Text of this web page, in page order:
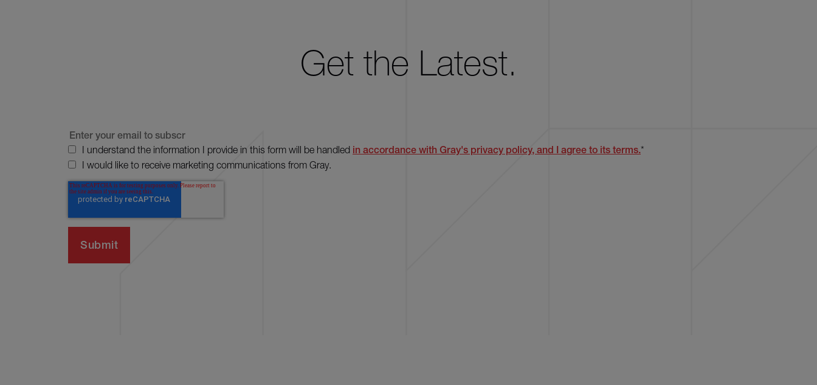
Get the Latest.
I understand the information I provide in this form will be handled in accordance with Gray's privacy policy, and I agree to its terms.*
I would like to receive marketing communications from Gray.